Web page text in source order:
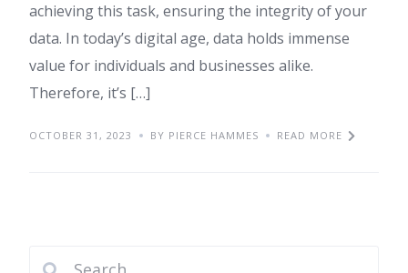
achieving this task, ensuring the integrity of your
data. In today’s digital age, data holds immense
value for individuals and businesses alike.
Therefore, it’s […]
OCTOBER 31, 2023 BY PIERCE HAMMES READ MORE